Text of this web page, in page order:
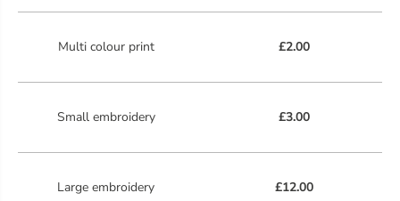
Multi colour print £2.00
Small embroidery £3.00
Large embroidery £12.00